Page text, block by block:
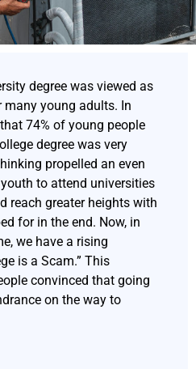
degree was viewed as
young adults. In
74% of young people
degree was very
propelled an even
to attend universities
reach greater heights with
for in the end. Now, in
we have a rising
is a Scam.” This
convinced that going
on the way to